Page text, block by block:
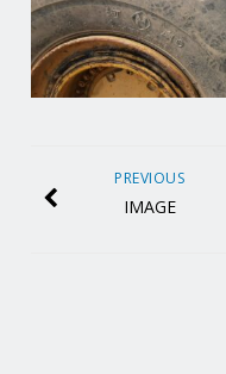
PREVIOUS
IMAGE